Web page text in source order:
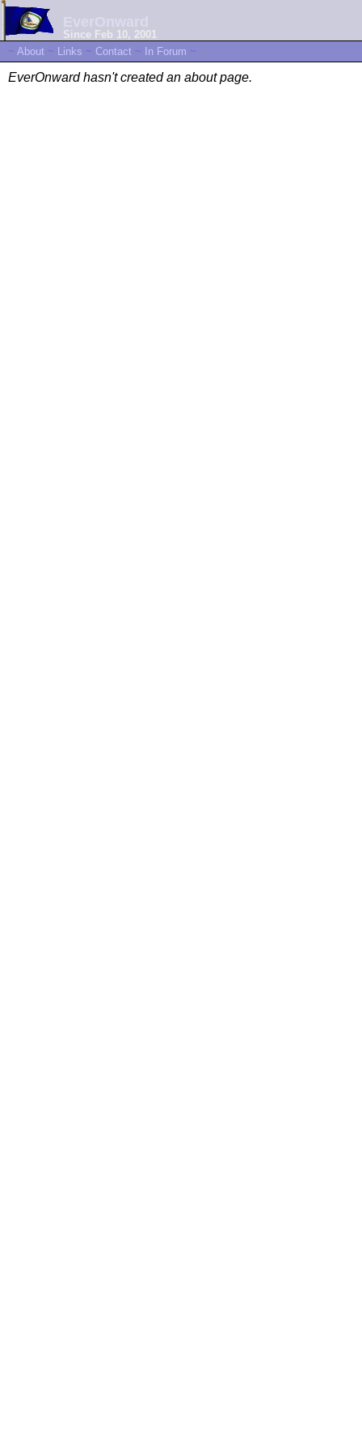
Since Feb 10, 2001
~ About ~ Links ~ Contact ~ In Forum ~
EverOnward hasn't created an about page.